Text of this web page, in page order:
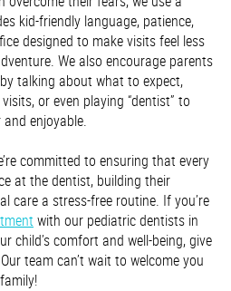
kid-friendly language, patience,
designed to make visits feel less
We also encourage parents
talking about what to expect,
or even playing “dentist” to
enjoyable.
committed to ensuring that every
at the dentist, building their
care a stress-free routine. If you’re
with our pediatric dentists in
child’s comfort and well-being, give
team can’t wait to welcome you